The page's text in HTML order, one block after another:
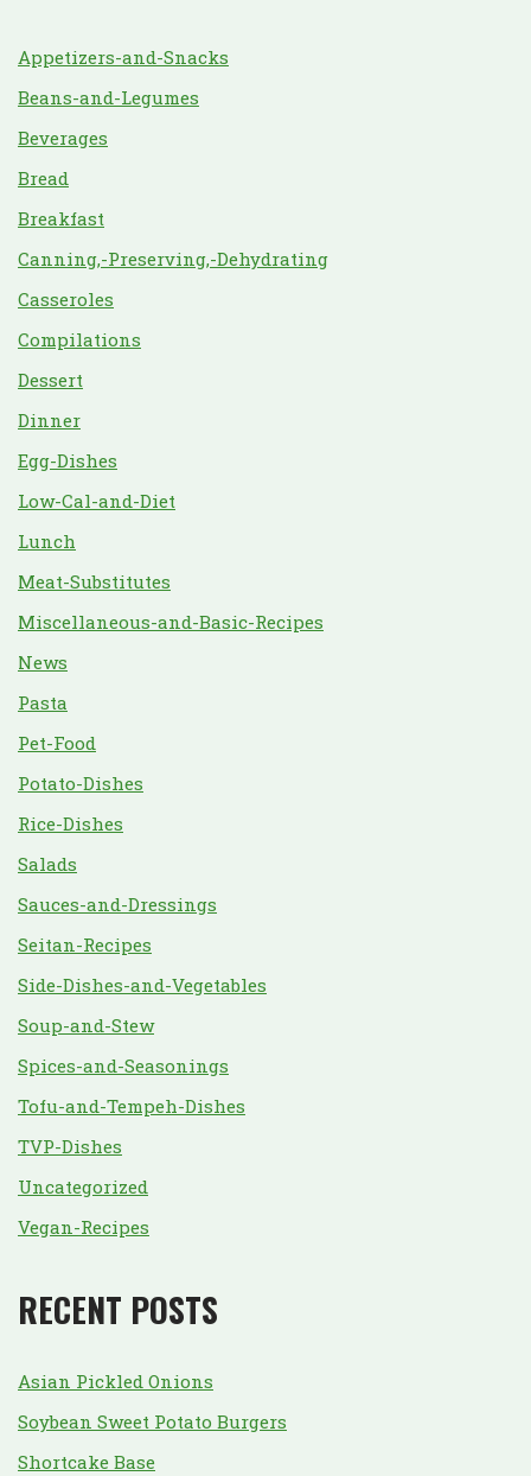
Appetizers-and-Snacks
Beans-and-Legumes
Beverages
Bread
Breakfast
Canning,-Preserving,-Dehydrating
Casseroles
Compilations
Dessert
Dinner
Egg-Dishes
Low-Cal-and-Diet
Lunch
Meat-Substitutes
Miscellaneous-and-Basic-Recipes
News
Pasta
Pet-Food
Potato-Dishes
Rice-Dishes
Salads
Sauces-and-Dressings
Seitan-Recipes
Side-Dishes-and-Vegetables
Soup-and-Stew
Spices-and-Seasonings
Tofu-and-Tempeh-Dishes
TVP-Dishes
Uncategorized
Vegan-Recipes
RECENT POSTS
Asian Pickled Onions
Soybean Sweet Potato Burgers
Shortcake Base